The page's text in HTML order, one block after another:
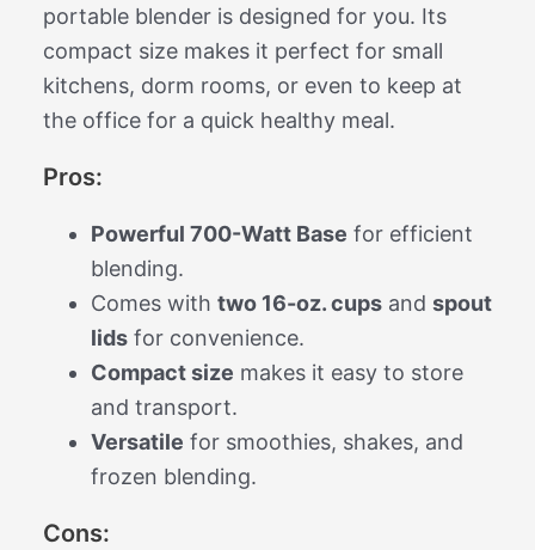
portable blender is designed for you. Its
compact size makes it perfect for small
kitchens, dorm rooms, or even to keep at
the office for a quick healthy meal.
Pros:
Powerful 700-Watt Base for efficient
blending.
Comes with two 16-oz. cupsand spout
lidsfor convenience.
Compact size makes it easy to store
and transport.
Versatile for smoothies, shakes, and
frozen blending.
Cons: